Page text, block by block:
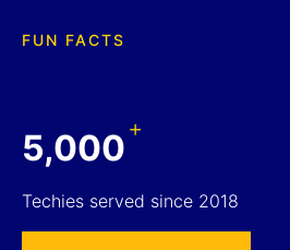
FUN FACTS
5,000+
Techies served since 2018